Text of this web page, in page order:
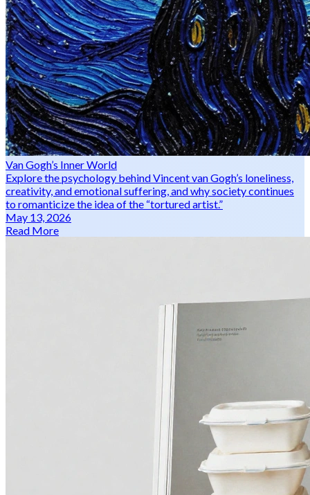
Van Gogh’s Inner World
Explore the psychology behind Vincent van Gogh’s loneliness,
creativity, and emotional suffering, and why society continues
to romanticize the idea of the “tortured artist.”
May 13, 2026
Read More